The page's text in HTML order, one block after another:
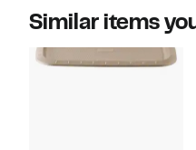
Similar items